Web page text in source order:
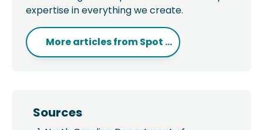
expertise in everything we create.
More articles fromSpot ...
Sources